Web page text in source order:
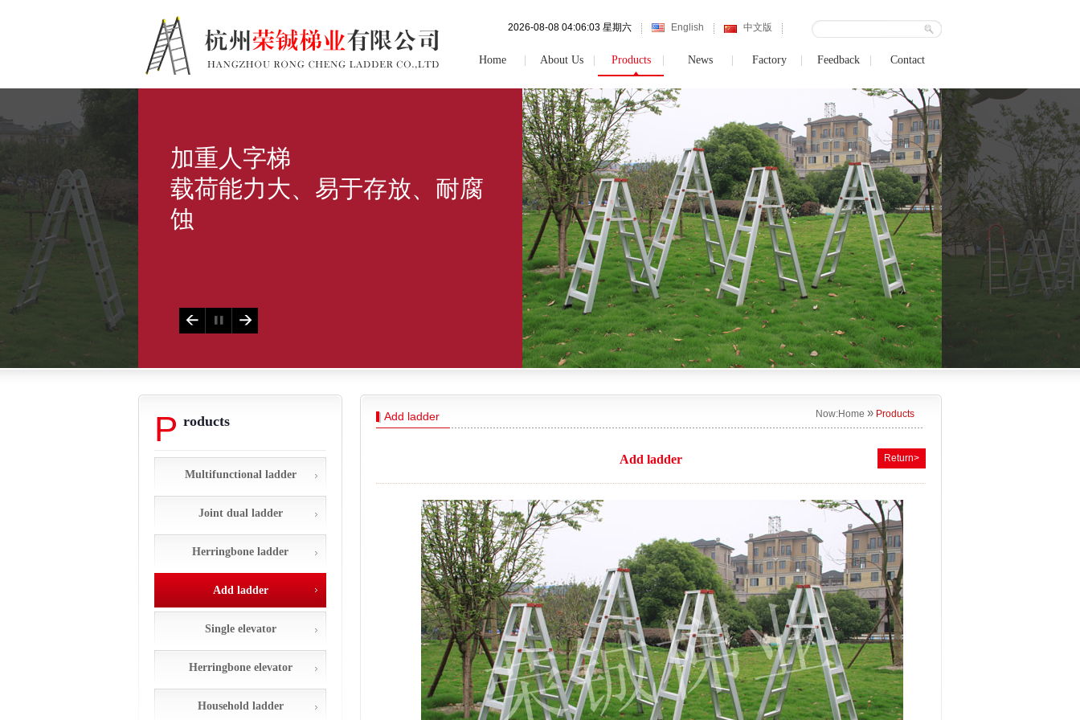
2026-08-08 04:06:03 星期六 English 中文版
Home About Us Products News Factory Feedback Contact
加重人字梯
载荷能力大、易于存放、耐腐
蚀
P roducts
Multifunctional ladder
Joint dual ladder
Herringbone ladder
Add ladder
Single elevator
Herringbone elevator
Household ladder
Add ladder Now:Home » Products
Add ladder Return>